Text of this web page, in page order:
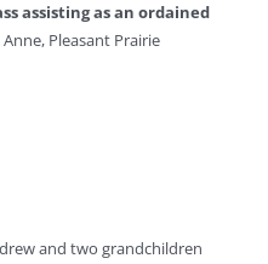
assisting as an ordained
Pleasant Prairie
and two grandchildren